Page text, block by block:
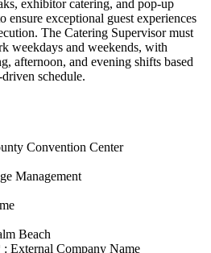
exhibitor catering, and pop-up
ensure exceptional guest experiences
The Catering Supervisor must
weekdays and weekends, with
afternoon, and evening shifts based
schedule.
Convention Center
Management
Beach
External Company Name